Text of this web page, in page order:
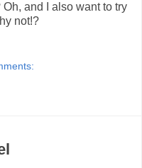
and I also want to try
not!?